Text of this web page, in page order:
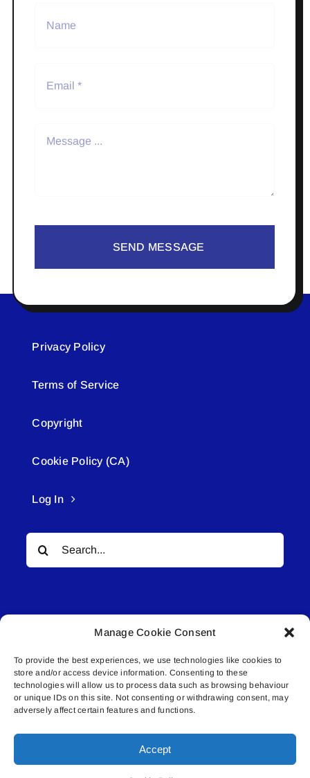
Manage Cookie Consent
To provide the best experiences, we use technologies like cookies to
store and/or access device information. Consenting to these
technologies will allow us to process data such as browsing behaviour
or unique IDs on this site. Not consenting or withdrawing consent, may
adversely affect certain features and functions.
Accept
SEND MESSAGE
Privacy Policy
Terms of Service
Copyright
Cookie Policy (CA)
Log In
Search
for:
© All rights reserved. • Connected Media Inc.
Lakeland Connect | 5027 50th Avenue | PO
Box 5592 | Bonnyville, AB | T9N 2G6 |
587.840.4409 | connect@lakelandconnect.net